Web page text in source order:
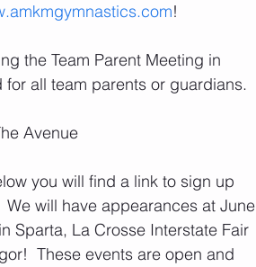
!
the Team Parent Meeting in
all team parents or guardians.
Avenue
you will find a link to sign up
will have appearances at June
Sparta, La Crosse Interstate Fair
These events are open and